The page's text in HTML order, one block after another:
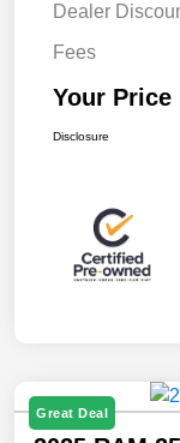
Dealer
Fees
Your Price
Disclosure
Great Deal